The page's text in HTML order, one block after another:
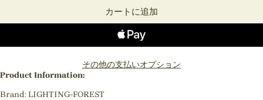
カートに追加
その他の支払いオプション
Product Information:
Brand: LIGHTING-FOREST